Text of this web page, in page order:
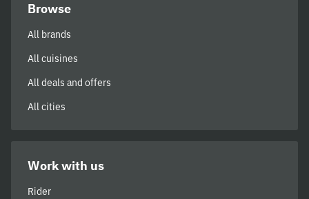
Browse
All brands
All cuisines
All deals and offers
All cities
Work with us
Rider